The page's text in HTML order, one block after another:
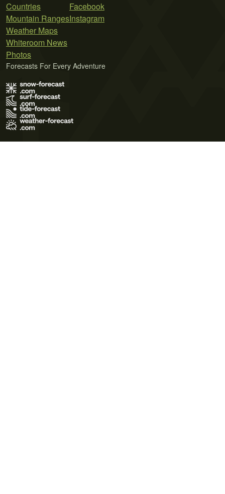
Countries
Mountain Ranges
Weather Maps
Whiteroom News
Photos
Facebook
Instagram
Forecasts For Every Adventure